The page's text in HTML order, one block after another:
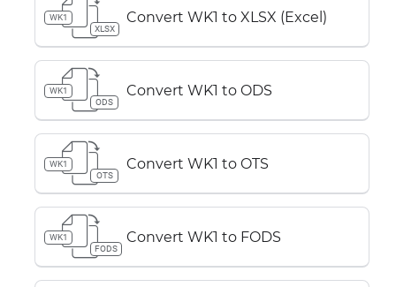
WK1
XLSX
Convert WK1 to XLSX (Excel)
WK1
ODS
Convert WK1 to ODS
WK1
OTS
Convert WK1 to OTS
WK1
FODS
Convert WK1 to FODS